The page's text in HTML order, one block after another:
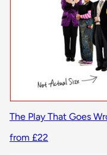
The Play That Goes
from £22